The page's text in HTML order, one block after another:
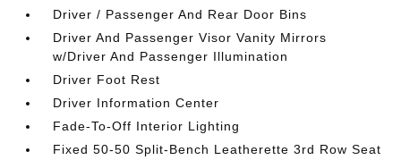
Driver / Passenger And Rear Door Bins
Driver And Passenger Visor Vanity Mirrors
w/Driver And Passenger Illumination
Driver Foot Rest
Driver Information Center
Fade-To-Off Interior Lighting
Fixed 50-50 Split-Bench Leatherette 3rd Row Seat